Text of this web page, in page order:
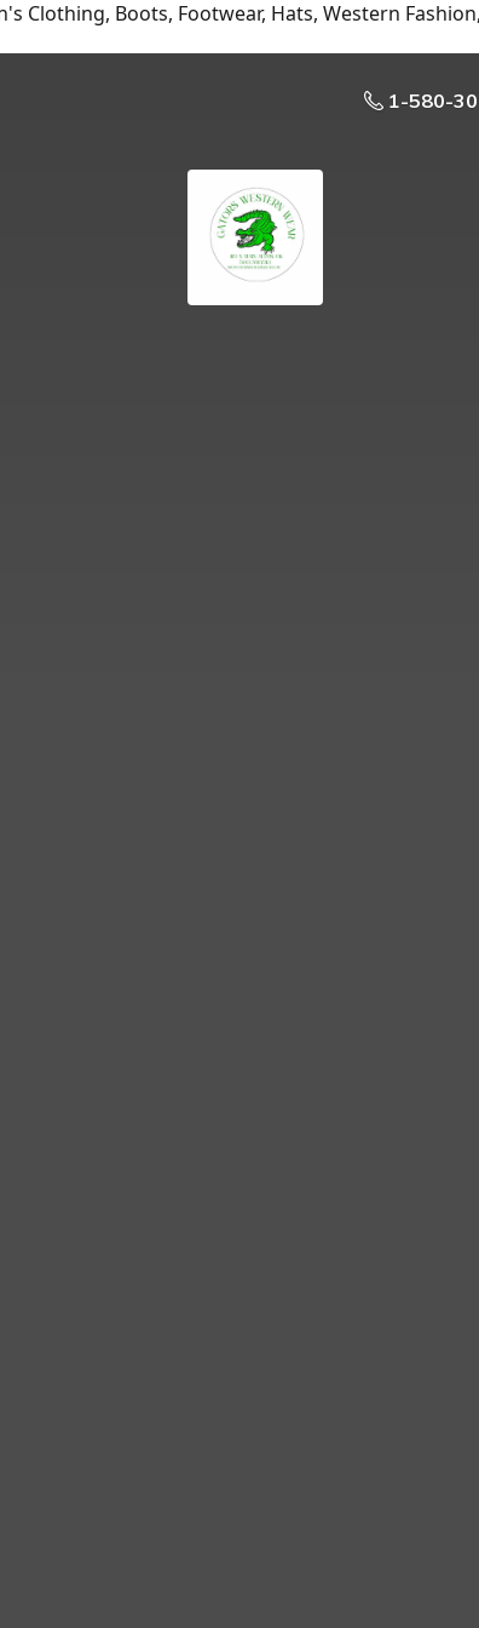
Clothing, Boots, Footwear, Hats, Western
1-580-